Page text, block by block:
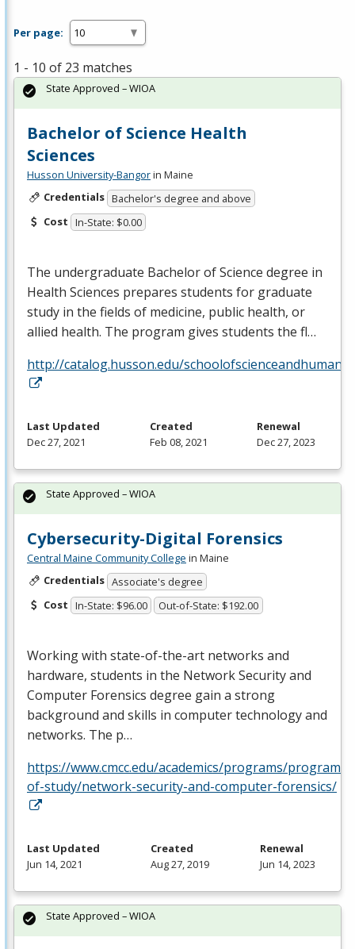
Per page:
1 - 10 of 23 matches
Bachelor of Science Health
Sciences
Husson University-Bangorin Maine
Credentials Bachelor's degree and above
Cost In-State: $0.00
The undergraduate Bachelor of Science degree in
Health Sciences prepares students for graduate
study in the fields of medicine, public health, or
allied health. The program gives students the fl…
http://catalog.husson.edu/
State Approved – WIOA
Last Updated
Dec 27, 2021
Created
Feb 08, 2021
Renewal
Dec 27, 2023
Cybersecurity-Digital Forensics
Central Maine Community College in Maine
Credentials Associate's degree
Cost In-State: $96.00 Out-of-State: $192.00
Working with state-of-the-art networks and
hardware, students in the Network Security and
Computer Forensics degree gain a strong
background and skills in computer technology and
networks. The p…
https://www.cmcc.edu/academics/programs/programs-
of-study/network-security-and-computer-forensics/
State Approved – WIOA
Last Updated
Jun 14, 2021
Created
Aug 27, 2019
Renewal
Jun 14, 2023
State Approved – WIOA